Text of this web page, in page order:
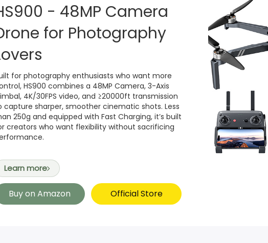
- 48MP Camera
for Photography
for photography enthusiasts who want more
HS900 combines a 48MP Camera, 3-Axis
4K/30FPS video, and ≥20000ft transmission
capture sharper, smoother cinematic shots. Less
250g and equipped with Fast Charging, it’s built
creators who want flexibility without sacrificing
Learn more
Buy on Amazon Official Store